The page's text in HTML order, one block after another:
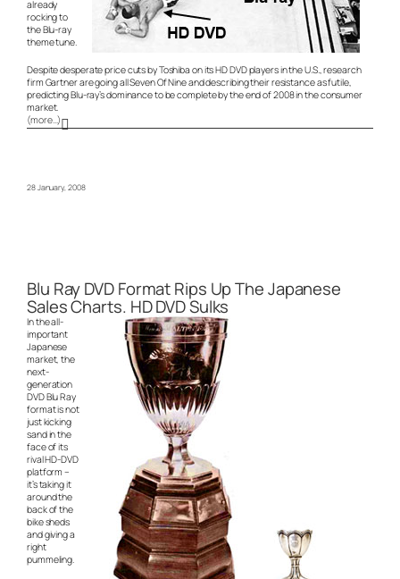
already
rocking to
the Blu-ray
theme tune.
Despite desperate price cuts by Toshiba on its HD DVD players in the U.S., research
firm Gartner are going all Seven Of Nine and describing their resistance as futile,
predicting Blu-ray’s dominance to be complete by the end of 2008 in the consumer
market.
(more…)
28 January, 2008
Blu Ray DVD Format Rips Up The Japanese
Sales Charts. HD DVD Sulks
In the all-
important
Japanese
market, the
next-
generation
DVD Blu Ray
format is not
just kicking
sand in the
face of its
rival HD-DVD
platform –
it’s taking it
around the
back of the
bike sheds
and giving a
right
pummeling.